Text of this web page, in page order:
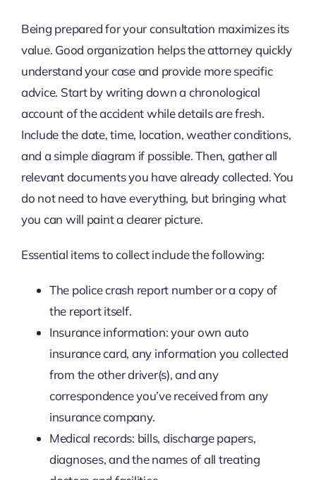
Being prepared for your consultation maximizes its
value. Good organization helps the attorney quickly
understand your case and provide more specific
advice. Start by writing down a chronological
account of the accident while details are fresh.
Include the date, time, location, weather conditions,
and a simple diagram if possible. Then, gather all
relevant documents you have already collected. You
do not need to have everything, but bringing what
you can will paint a clearer picture.
Essential items to collect include the following:
The police crash report number or a copy of
the report itself.
Insurance information: your own auto
insurance card, any information you collected
from the other driver(s), and any
correspondence you’ve received from any
insurance company.
Medical records: bills, discharge papers,
diagnoses, and the names of all treating